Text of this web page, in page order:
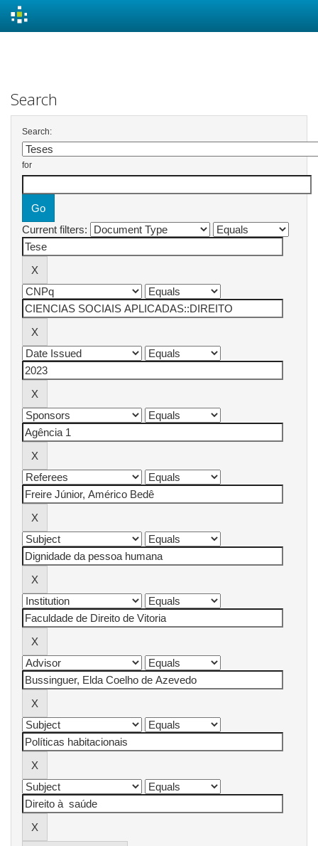
Search
Search:
for
Current filters: